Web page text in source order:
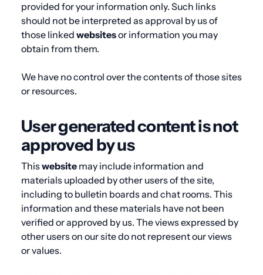
provided for your information only. Such links
should not be interpreted as approval by us of
those linked websitesor information you may
obtain from them.
We have no control over the contents of those sites
or resources.
User generated content is not
approved by us
Thiswebsite may include information and
materials uploaded by other users of the site,
including to bulletin boards and chat rooms. This
information and these materials have not been
verified or approved by us. The views expressed by
other users on our site do not represent our views
or values.